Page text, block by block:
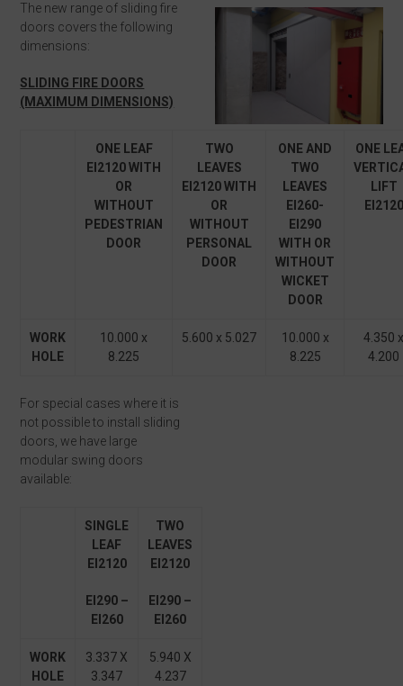
The new range of sliding fire
doors covers the following
dimensions:
SLIDING FIRE DOORS
(MAXIMUM DIMENSIONS)
ONE LEAF
EI 2120 WITH
OR
WITHOUT
PEDESTRIAN
DOOR
TWO
LEAVES
EI 2120WITH
OR
WITHOUT
PERSONAL
DOOR
ONE AND
TWO
LEAVES
EI 260-
EI 290
WITH OR
WITHOUT
WICKET
DOOR
ONE
LIFT
EI 2120
WORK
HOLE
10.000 x
8.225
5.600 x 5.027
10.000 x
8.225
4.350
4.200
For special cases where it is
not possible to install sliding
doors, we have large
modular swing doors
available:
SINGLE
LEAF
EI 2120
EI 290 –
EI 260
TWO
LEAVES
EI 2120
EI 290 –
EI 260
WORK
HOLE
3.337 X
3.347
5.940 X
4.237